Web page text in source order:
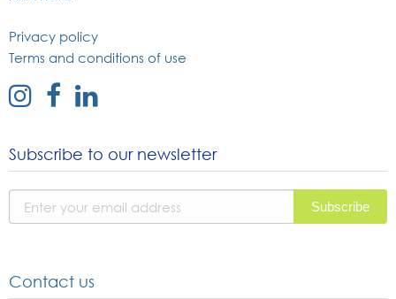
Privacy policy
Terms and conditions of use
external
instagram
external
facebook
external
linked
Subscribe to our newsletter
Contact us